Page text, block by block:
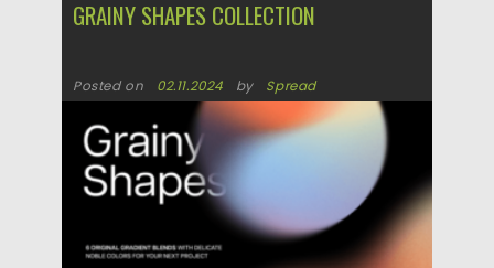
GRAINY SHAPES COLLECTION
Posted on 02.11.2024 by Spread
Updated on 02.11.2024